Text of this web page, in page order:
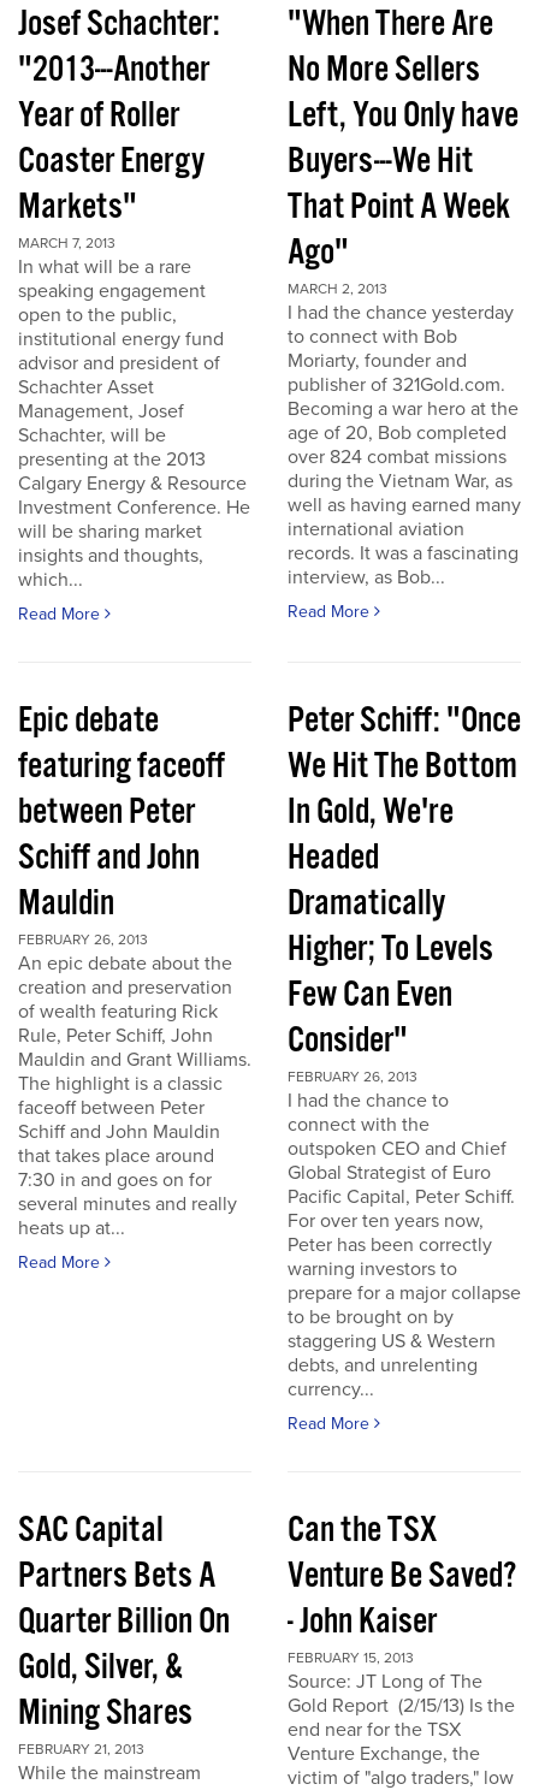
Josef Schachter:
"2013---Another
Year of Roller
Coaster Energy
Markets"
MARCH 7, 2013
In what will be a rare
speaking engagement
open to the public,
institutional energy fund
advisor and president of
Schachter Asset
Management, Josef
Schachter, will be
presenting at the 2013
Calgary Energy & Resource
Investment Conference. He
will be sharing market
insights and thoughts,
which...
Read More
"When There Are
No More Sellers
Left, You Only have
Buyers---We Hit
That Point A Week
Ago"
MARCH 2, 2013
I had the chance yesterday
to connect with Bob
Moriarty, founder and
publisher of 321Gold.com.
Becoming a war hero at the
age of 20, Bob completed
over 824 combat missions
during the Vietnam War, as
well as having earned many
international aviation
records. It was a fascinating
interview, as Bob...
Read More
Epic debate
featuring faceoff
between Peter
Schiff and John
Mauldin
FEBRUARY 26, 2013
An epic debate about the
creation and preservation
of wealth featuring Rick
Rule, Peter Schiff, John
Mauldin and Grant Williams.
The highlight is a classic
faceoff between Peter
Schiff and John Mauldin
that takes place around
7:30 in and goes on for
several minutes and really
heats up at...
Read More
Peter Schiff: "Once
We Hit The Bottom
In Gold, We're
Headed
Dramatically
Higher; To Levels
Few Can Even
Consider"
FEBRUARY 26, 2013
I had the chance to
connect with the
outspoken CEO and Chief
Global Strategist of Euro
Pacific Capital, Peter Schiff.
For over ten years now,
Peter has been correctly
warning investors to
prepare for a major collapse
to be brought on by
staggering US & Western
debts, and unrelenting
currency...
Read More
SAC Capital
Partners Bets A
Quarter Billion On
Gold, Silver, &
Mining Shares
FEBRUARY 21, 2013
While the mainstream
Can the TSX
Venture Be Saved?
- John Kaiser
FEBRUARY 15, 2013
Source: JT Long of The
Gold Report (2/15/13) Is the
end near for the TSX
Venture Exchange, the
victim of "algo traders," low